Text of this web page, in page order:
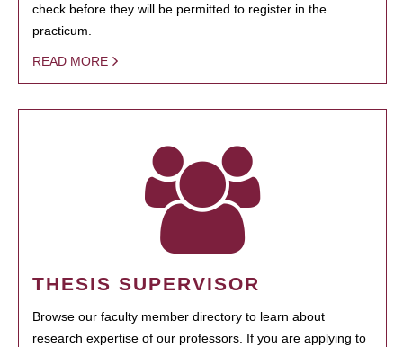
check before they will be permitted to register in the
practicum.
READ MORE
THESIS SUPERVISOR
Browse our faculty member directory to learn about
research expertise of our professors. If you are applying to